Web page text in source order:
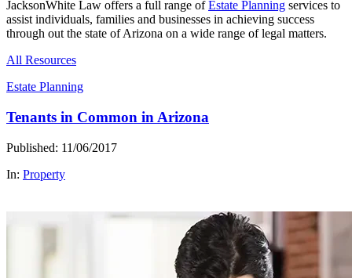
JacksonWhite Law offers a full range ofEstate Planning services to
assist individuals, families and businesses in achieving success
through out the state of Arizona on a wide range of legal matters.
All Resources
Estate Planning
Tenants in Common in Arizona
Published: 11/06/2017
In: Property